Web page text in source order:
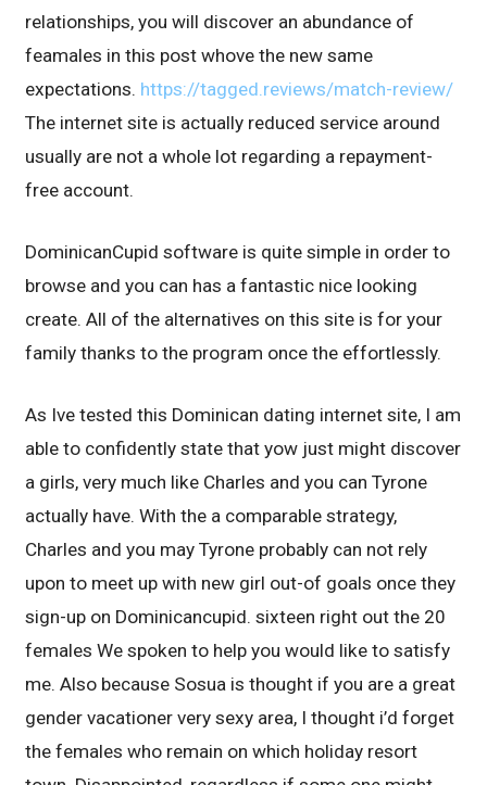
relationships, you will discover an abundance of
feamales in this post whove the new same
expectations. https://tagged.reviews/match-review/
The internet site is actually reduced service around
usually are not a whole lot regarding a repayment-
free account.
DominicanCupid software is quite simple in order to
browse and you can has a fantastic nice looking
create. All of the alternatives on this site is for your
family thanks to the program once the effortlessly.
As Ive tested this Dominican dating internet site, I am
able to confidently state that yow just might discover
a girls, very much like Charles and you can Tyrone
actually have. With the a comparable strategy,
Charles and you may Tyrone probably can not rely
upon to meet up with new girl out-of goals once they
sign-up on Dominicancupid. sixteen right out the 20
females We spoken to help you would like to satisfy
me. Also because Sosua is thought if you are a great
gender vacationer very sexy area, I thought i’d forget
the females who remain on which holiday resort